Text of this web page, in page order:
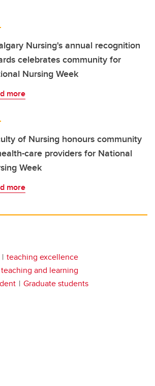
Nursing's annual recognition
celebrates community for
Nursing Week
more
of Nursing honours community
care providers for National
Week
more
teaching excellence
teaching and learning
Graduate students